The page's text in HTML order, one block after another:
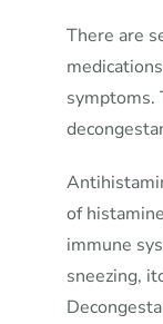
There are
symptoms.
of
immune
sneezing,